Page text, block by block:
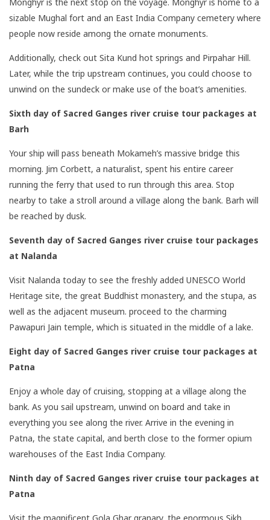
sizable Mughal fort and an East India Company cemetery where
people now reside among the ornate monuments.
Additionally, check out Sita Kund hot springs and Pirpahar Hill.
Later, while the trip upstream continues, you could choose to
unwind on the sundeck or make use of the boat’s amenities.
Sixth day of Sacred Ganges river cruise tour packages at
Barh
Your ship will pass beneath Mokameh’s massive bridge this
morning. Jim Corbett, a naturalist, spent his entire career
running the ferry that used to run through this area. Stop
nearby to take a stroll around a village along the bank. Barh will
be reached by dusk.
Seventh day of Sacred Ganges river cruise tour packages
at Nalanda
Visit Nalanda today to see the freshly added UNESCO World
Heritage site, the great Buddhist monastery, and the stupa, as
well as the adjacent museum. proceed to the charming
Pawapuri Jain temple, which is situated in the middle of a lake.
Eight day of Sacred Ganges river cruise tour packages at
Patna
Enjoy a whole day of cruising, stopping at a village along the
bank. As you sail upstream, unwind on board and take in
everything you see along the river. Arrive in the evening in
Patna, the state capital, and berth close to the former opium
warehouses of the East India Company.
Ninth day of Sacred Ganges river cruise tour packages at
Patna